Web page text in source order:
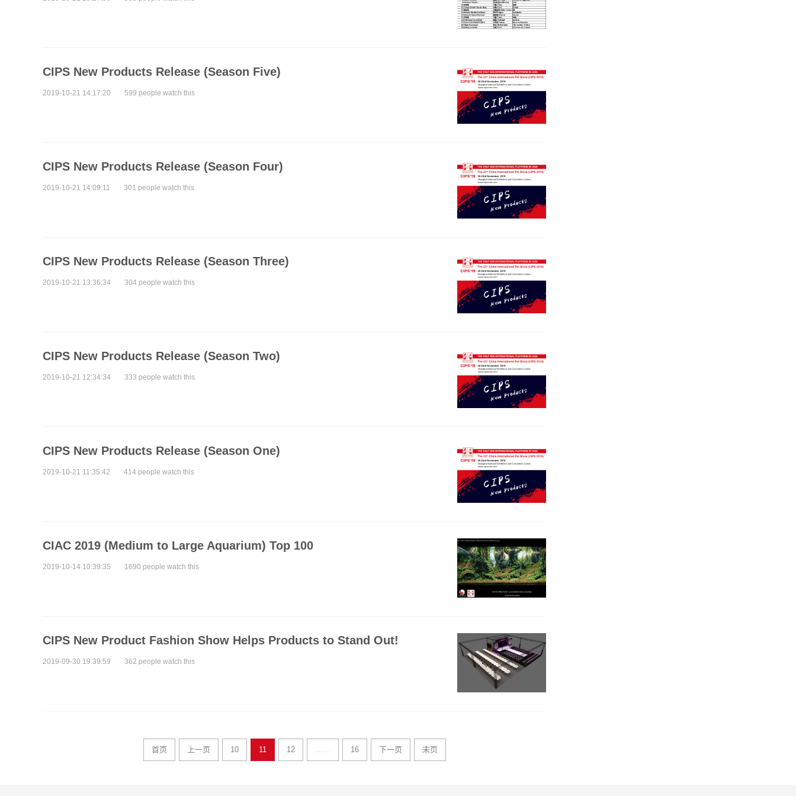
CIPS New Products Release (Season Five)
2019-10-21 14:17:20 599 people watch this
CIPS New Products Release (Season Four)
2019-10-21 14:09:11 301 people watch this
CIPS New Products Release (Season Three)
2019-10-21 13:36:34 304 people watch this
CIPS New Products Release (Season Two)
2019-10-21 12:34:34 333 people watch this
CIPS New Products Release (Season One)
2019-10-21 11:35:42 414 people watch this
CIAC 2019 (Medium to Large Aquarium) Top 100
2019-10-14 10:39:35 1690 people watch this
CIPS New Product Fashion Show Helps Products to Stand Out!
2019-09-30 19:39:59 362 people watch this
首页 上一页 10 11 12 …… 16 下一页 末页